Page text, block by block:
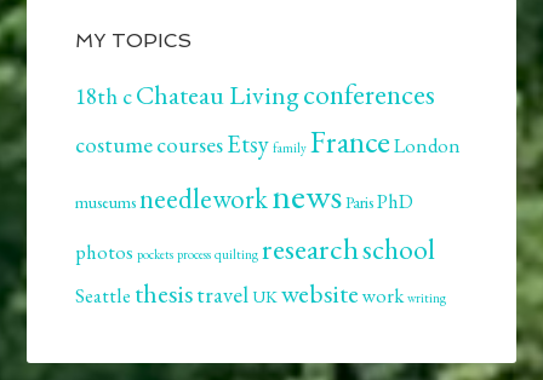
MY TOPICS
18th cChateau Livingconferences
costumecoursesEtsy family FranceLondon
museumsneedleworknewsParisPhD
photos pockets process quilting researchschool
Seattle thesistravel UKwebsitework writing